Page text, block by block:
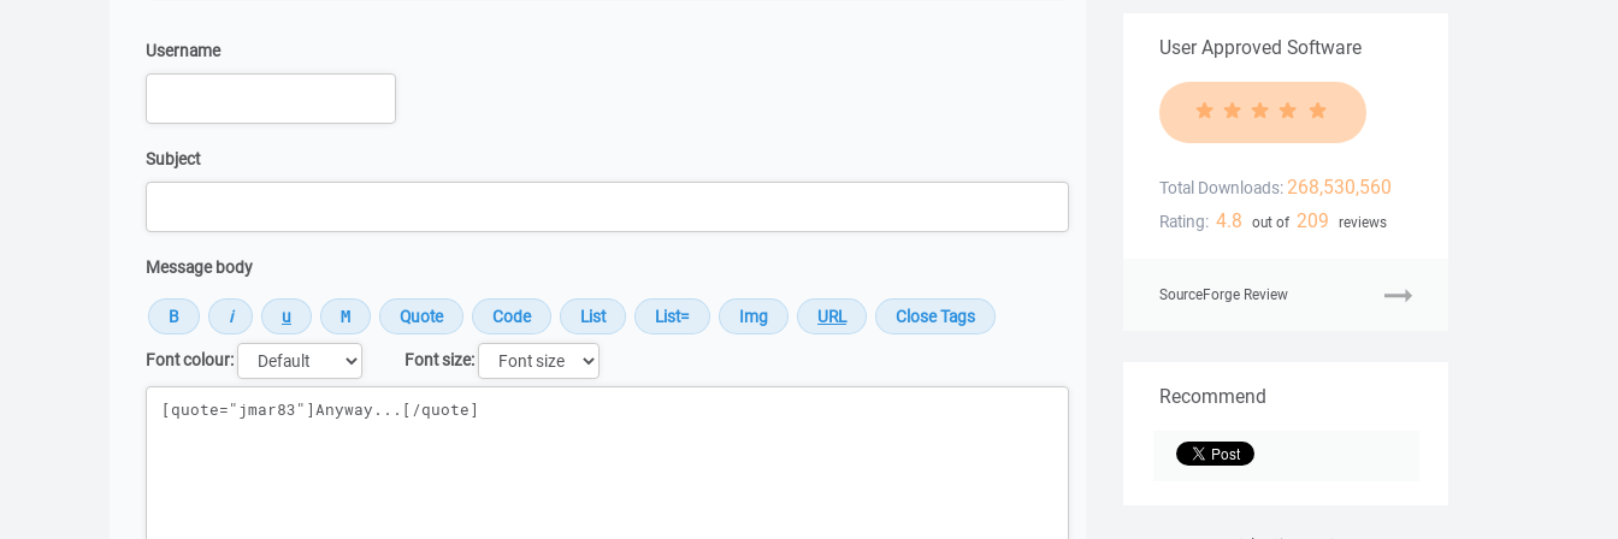
Username
Subject
Message body
Font colour:
Font size:
Message
User Approved Software
Total Downloads: 268,530,560
Rating: 4.8 out of 209 reviews
SourceForge Review
Recommend